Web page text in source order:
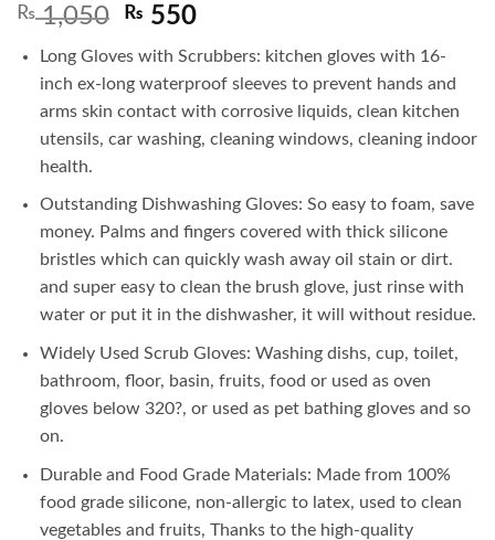
₨1,050 Original
was:
₨ 1,050.
₨ 550Current
is:
₨ 550.
Long Gloves with Scrubbers: kitchen gloves with 16-
inch ex-long waterproof sleeves to prevent hands and
arms skin contact with corrosive liquids, clean kitchen
utensils, car washing, cleaning windows, cleaning indoor
health.
Outstanding Dishwashing Gloves: So easy to foam, save
money. Palms and fingers covered with thick silicone
bristles which can quickly wash away oil stain or dirt.
and super easy to clean the brush glove, just rinse with
water or put it in the dishwasher, it will without residue.
Widely Used Scrub Gloves: Washing dishs, cup, toilet,
bathroom, floor, basin, fruits, food or used as oven
gloves below 320?, or used as pet bathing gloves and so
on.
Durable and Food Grade Materials: Made from 100%
food grade silicone, non-allergic to latex, used to clean
vegetables and fruits, Thanks to the high-quality